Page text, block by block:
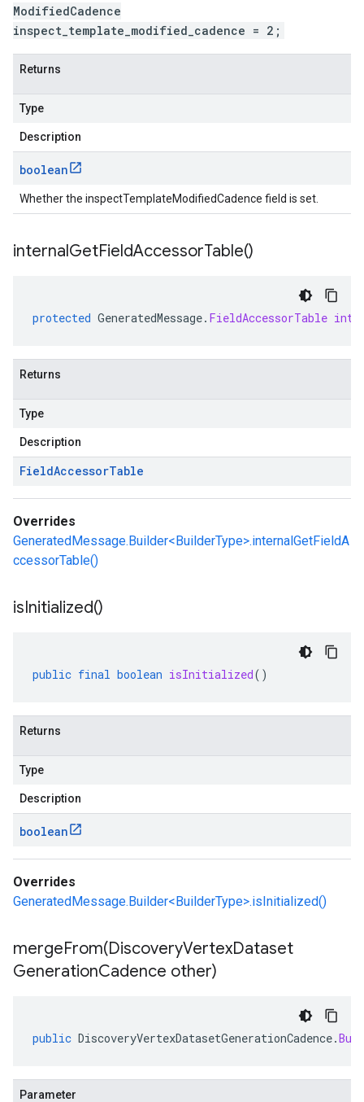
ModifiedCadence
inspect_template_modified_cadence = 2;
Returns
Type
Description
boolean
Whether the inspectTemplateModifiedCadence field is set.
internalGetFieldAccessorTable()
protected GeneratedMessage. FieldAccessorTable
Returns
Type
Description
FieldAccessorTable
Overrides
GeneratedMessage.Builder<BuilderType>.internalGetFieldA
ccessorTable()
isInitialized()
public final boolean isInitialized()
Returns
Type
Description
boolean
Overrides
GeneratedMessage.Builder<BuilderType>.isInitialized()
mergeFrom(DiscoveryVertexDataset
GenerationCadence other)
public DiscoveryVertexDatasetGenerationCadence.
Parameter